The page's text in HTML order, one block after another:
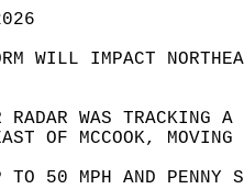
WILL IMPACT
WAS TRACKING A
OF MCCOOK,
TO 50 MPH AND